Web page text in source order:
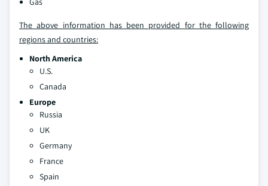
The above information has been provided for the following
regions and countries:
North America
U.S.
Canada
Europe
Russia
UK
Germany
France
Spain